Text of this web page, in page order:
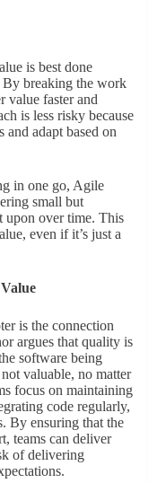
is best done
By breaking the work
value faster and
is less risky because
and adapt based on
in one go, Agile
small but
upon over time. This
even if it’s just a
is the connection
argues that quality is
software being
valuable, no matter
focus on maintaining
code regularly,
By ensuring that the
teams can deliver
of delivering